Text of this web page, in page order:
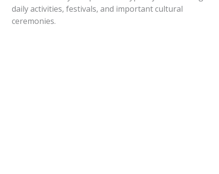
daily activities, festivals, and important cultural
ceremonies.